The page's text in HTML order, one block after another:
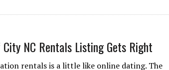
NC Rentals Listing Gets Right
rentals is a little like online dating. The